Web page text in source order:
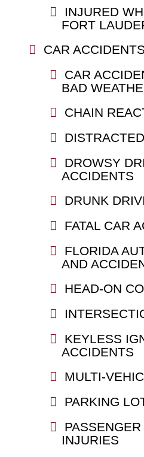
INJURED
FORT
CAR ACCIDENTS
CAR
BAD
CHAIN
DROWSY
ACCIDENTS
DRUNK
FATAL CAR
FLORIDA
AND
HEAD-ON
KEYLESS
ACCIDENTS
MULTI-
PARKING
INJURIES